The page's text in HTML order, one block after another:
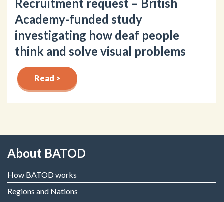
Recruitment request – British
Academy-funded study
investigating how deaf people
think and solve visual problems
Read >
About BATOD
How BATOD works
Regions and Nations